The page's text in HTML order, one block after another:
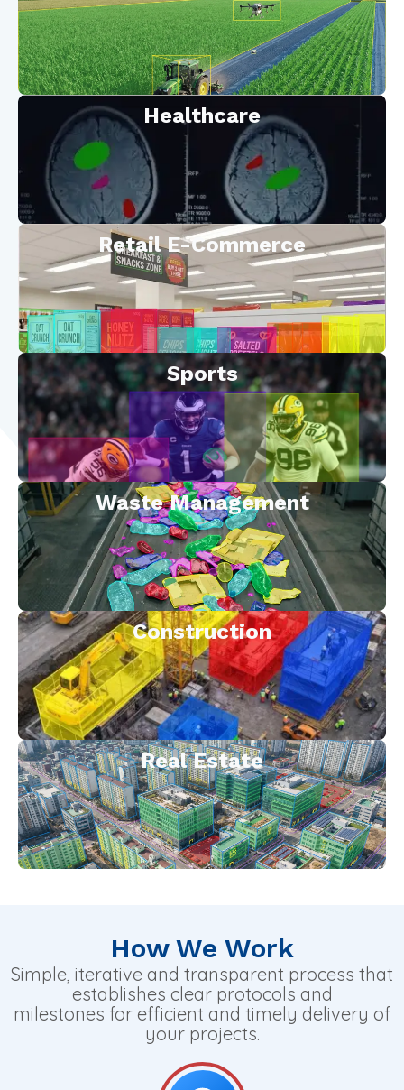
Healthcare
Retail E-Commerce
Sports
Waste Management
Construction
Real Estate
How We Work
Simple, iterative and transparent process that
establishes clear protocols and
milestones for efficient and timely delivery of
your projects.